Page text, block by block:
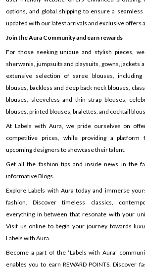
options, and global shipping to ensure a seamless
updated with our latest arrivals and exclusive offers
Join the Aura Community and earn rewards
For those seeking unique and stylish pieces,
sherwanis, jumpsuits and playsuits, gowns, jackets
extensive selection of saree blouses, including
blouses, backless and deep back neck blouses,
blouses, sleeveless and thin strap blouses,
blouses, printed blouses, bralettes, and cocktail
At Labels with Aura, we pride ourselves on
competitive prices, while providing a platform
upcoming designers to showcase their talent.
Get all the fashion tips and inside news in the
informative Blogs.
Explore Labels with Aura today and immerse
fashion. Discover timeless classics,
everything in between that resonate with your
Visit us online to begin your journey towards
Labels with Aura.
Become a part of the ‘Labels with Aura’
enables you to earn REWARD POINTS. Discover